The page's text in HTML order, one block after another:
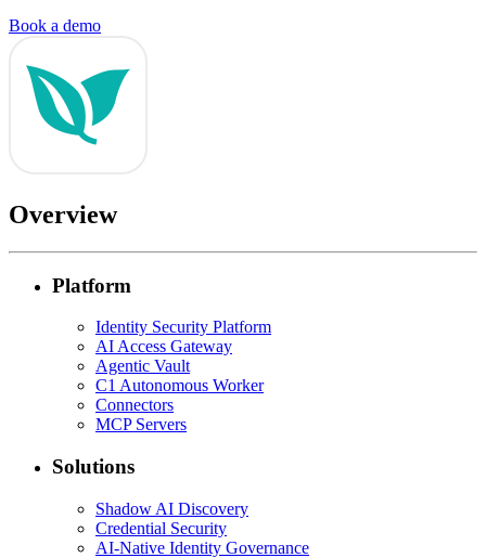
Book a demo
Overview
Platform
Identity Security Platform
AI Access Gateway
Agentic Vault
C1 Autonomous Worker
Connectors
MCP Servers
Solutions
Shadow AI Discovery
Credential Security
AI-Native Identity Governance